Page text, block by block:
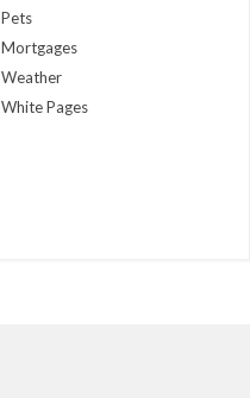
Pets
Mortgages
Weather
White Pages